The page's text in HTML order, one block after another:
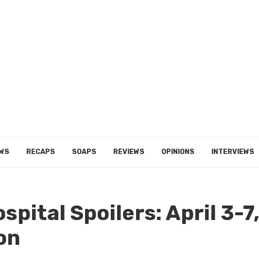
RECAPS SOAPS REVIEWS OPINIONS INTERVIEWS
Spoilers: April 3-7,